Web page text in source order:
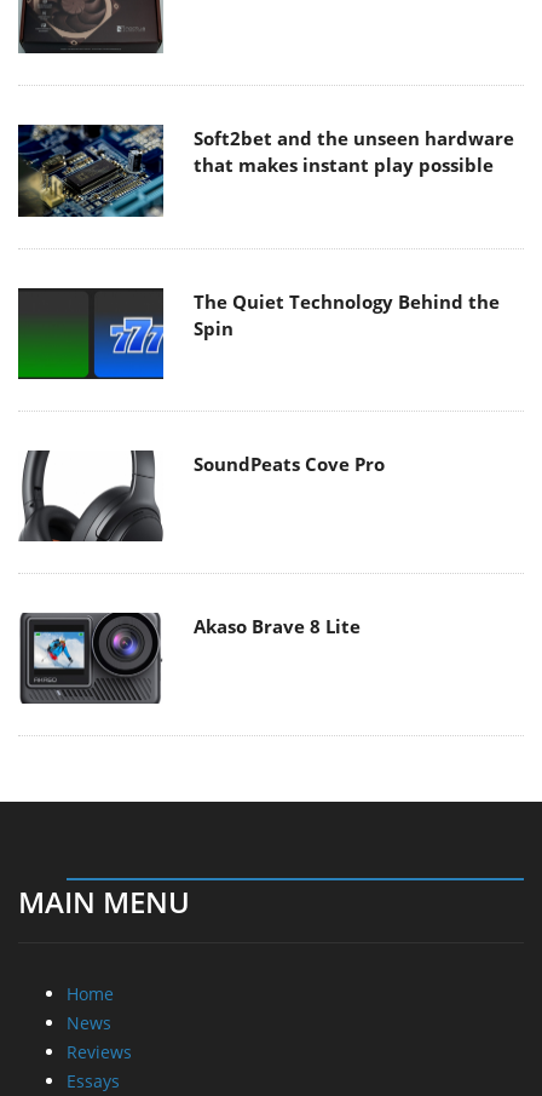
Soft2bet and the unseen hardware
that makes instant play possible
The Quiet Technology Behind the
Spin
SoundPeats Cove Pro
Akaso Brave 8 Lite
MAIN MENU
Home
News
Reviews
Essays